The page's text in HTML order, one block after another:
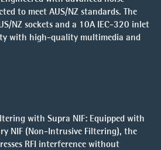
to meet AUS/NZ standards. The
NZ sockets and a 10A IEC-320 inlet
with high-quality multimedia and
with Supra NIF: Equipped with
NIF (Non-Intrusive Filtering), the
RFI interference without